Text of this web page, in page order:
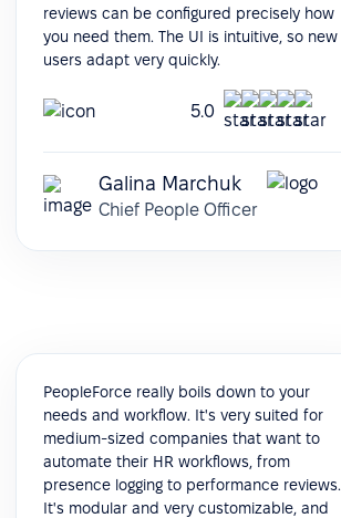
reviews can be configured precisely how
you need them. The UI is intuitive, so new
users adapt very quickly.
5.0
Galina Marchuk
Chief People Officer
PeopleForce really boils down to your
needs and workflow. It's very suited for
medium-sized companies that want to
automate their HR workflows, from
presence logging to performance reviews.
It's modular and very customizable, and